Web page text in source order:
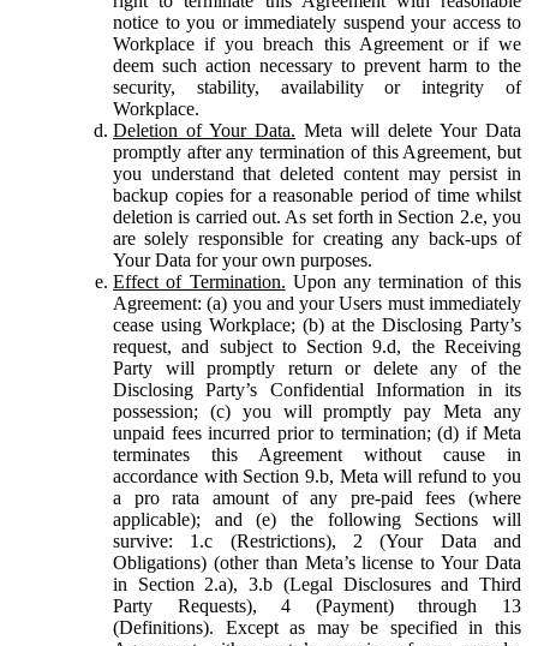
notice to you or immediately suspend your access to
Workplace if you breach this Agreement or if we
deem such action necessary to prevent harm to the
security, stability, availability or integrity of
Workplace.
Deletion of Your Data. Meta will delete Your Data
promptly after any termination of this Agreement, but
you understand that deleted content may persist in
backup copies for a reasonable period of time whilst
deletion is carried out. As set forth in Section 2.e, you
are solely responsible for creating any back-ups of
Your Data for your own purposes.
Effect of Termination. Upon any termination of this
Agreement: (a) you and your Users must immediately
cease using Workplace; (b) at the Disclosing Party’s
request, and subject to Section 9.d, the Receiving
Party will promptly return or delete any of the
Disclosing Party’s Confidential Information in its
possession; (c) you will promptly pay Meta any
unpaid fees incurred prior to termination; (d) if Meta
terminates this Agreement without cause in
accordance with Section 9.b, Meta will refund to you
a pro rata amount of any pre-paid fees (where
applicable); and (e) the following Sections will
survive: 1.c (Restrictions), 2 (Your Data and
Obligations) (other than Meta’s license to Your Data
in Section 2.a), 3.b (Legal Disclosures and Third
Party Requests), 4 (Payment) through 13
(Definitions). Except as may be specified in this